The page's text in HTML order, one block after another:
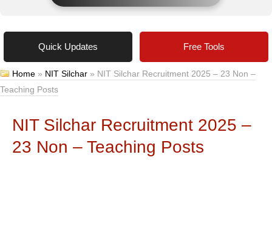
Quick Updates Free Tools
Home » NIT Silchar » NIT Silchar Recruitment 2025 – 23 Non –
Teaching Posts
NIT Silchar Recruitment 2025 –
23 Non – Teaching Posts